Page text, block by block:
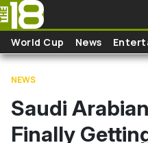
Skip to main content
World Cup News
NEWS
Saudi
Finally